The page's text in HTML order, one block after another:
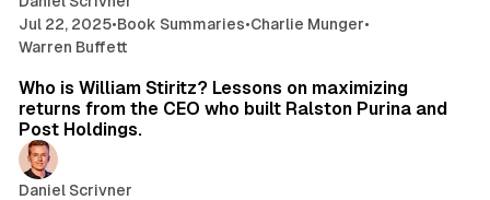
Jul 22, 2025•Book Summaries•Charlie Munger•
Warren Buffett
Who is William Stiritz? Lessons on maximizing
returns from the CEO who built Ralston Purina and
Post Holdings.
Daniel Scrivner